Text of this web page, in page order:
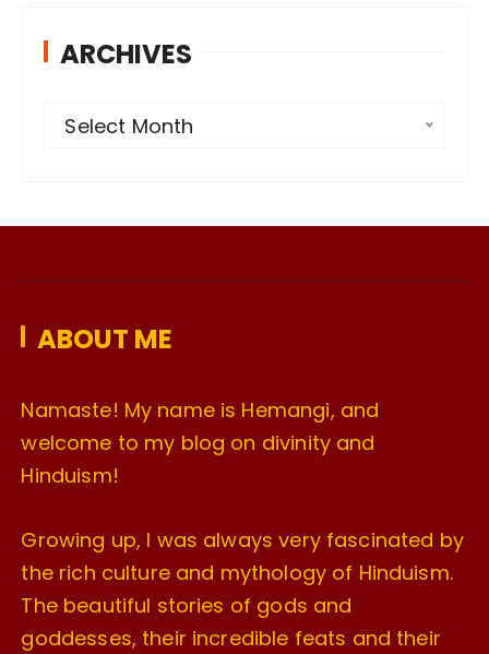
ARCHIVES
v
s
Select Month
ABOUT ME
Namaste! My name is Hemangi, and
welcome to my blog on divinity and
Hinduism!
Growing up, I was always very fascinated by
the rich culture and mythology of Hinduism.
The beautiful stories of gods and
goddesses, their incredible feats and their